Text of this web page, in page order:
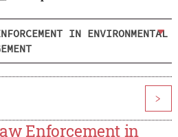
IN ENVIRONMENTAL
>
Enforcement in